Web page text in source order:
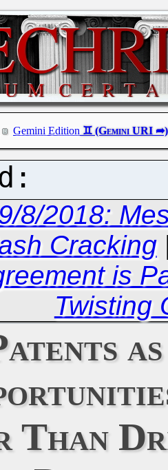
Gemini Edition
8/2018:
Cracking
is
Twisting
Than